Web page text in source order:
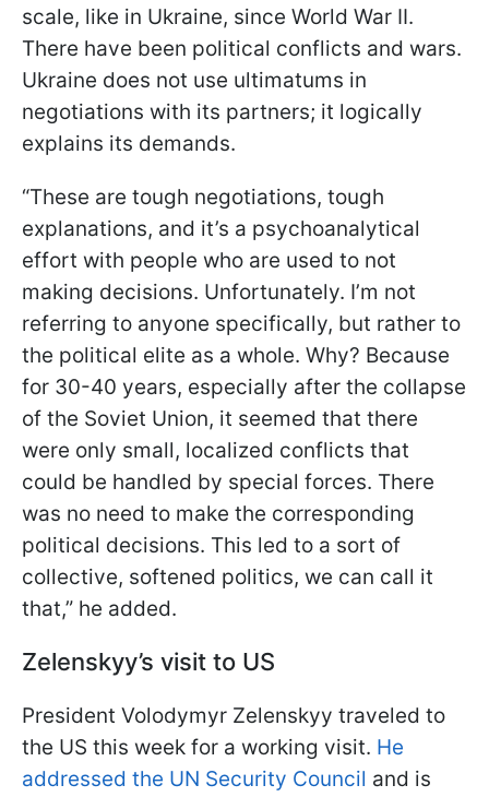
scale, like in Ukraine, since World War II.
There have been political conflicts and wars.
Ukraine does not use ultimatums in
negotiations with its partners; it logically
explains its demands.
“These are tough negotiations, tough
explanations, and it’s a psychoanalytical
effort with people who are used to not
making decisions. Unfortunately. I’m not
referring to anyone specifically, but rather to
the political elite as a whole. Why? Because
for 30-40 years, especially after the collapse
of the Soviet Union, it seemed that there
were only small, localized conflicts that
could be handled by special forces. There
was no need to make the corresponding
political decisions. This led to a sort of
collective, softened politics, we can call it
that,” he added.
Zelenskyy’s visit to US
President Volodymyr Zelenskyy traveled to
the US this week for a working visit. He
addressed the UN Security Council and is